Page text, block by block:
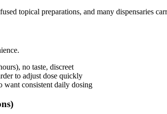
topical preparations, and many dispensaries
no taste, discreet
to adjust dose quickly
want consistent daily dosing